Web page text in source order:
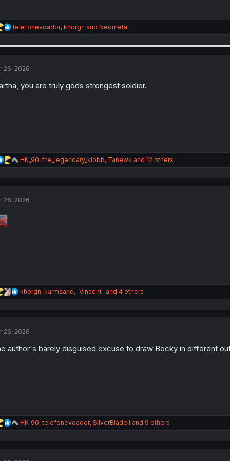
R
e
n
telefonevoador, khorgn and Neometal
26, 2026
you are truly gods strongest soldier.
R
e
i
HK_90,the_legendary_klobb, Tanewk and 12 others
26, 2026
R
e
i
n
khorgn, karmsand, _Vincent_ and 4 others
26, 2026
author's barely disguised excuse to draw Becky in different
R
e
HK_90,telefonevoador, SilverBladeII and 9 others